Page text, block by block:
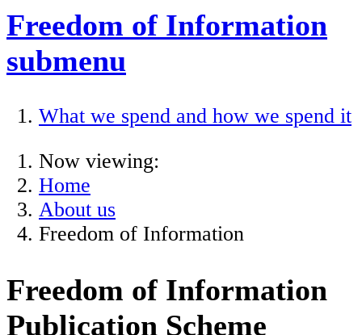
Freedom of Information
submenu
What we spend and how we spend it
Now viewing:
Home
About us
Freedom of Information
Freedom of Information
Publication Scheme